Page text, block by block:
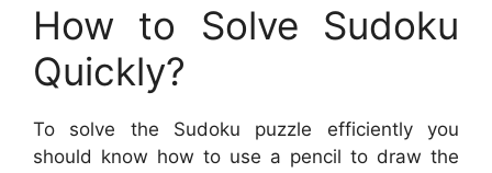
How to Solve Sudoku
Quickly?
To solve the Sudoku puzzle efficiently you
should know how to use a pencil to draw the